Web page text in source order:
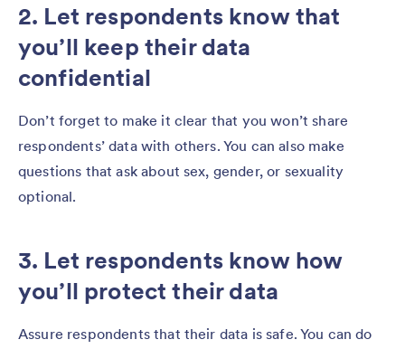
2. Let respondents know that
you’ll keep their data
confidential
Don’t forget to make it clear that you won’t share
respondents’ data with others. You can also make
questions that ask about sex, gender, or sexuality
optional.
3. Let respondents know how
you’ll protect their data
Assure respondents that their data is safe. You can do